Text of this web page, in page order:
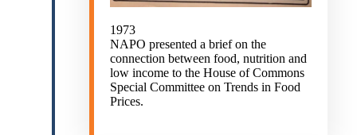
1973
NAPO presented a brief on the
connection between food, nutrition and
low income to the House of Commons
Special Committee on Trends in Food
Prices.